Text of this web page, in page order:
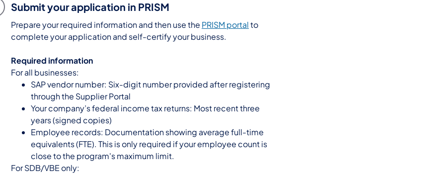
Submit your application in PRISM
Prepare your required information and then use the PRISM portalto
complete your application and self-certify your business.
Required information
For all businesses:
SAP vendor number: Six-digit number provided after registering
through the Supplier Portal
Your company’s federal income tax returns: Most recent three
years (signed copies)
Employee records: Documentation showing average full-time
equivalents (FTE). This is only required if your employee count is
close to the program's maximum limit.
For SDB/VBE only: